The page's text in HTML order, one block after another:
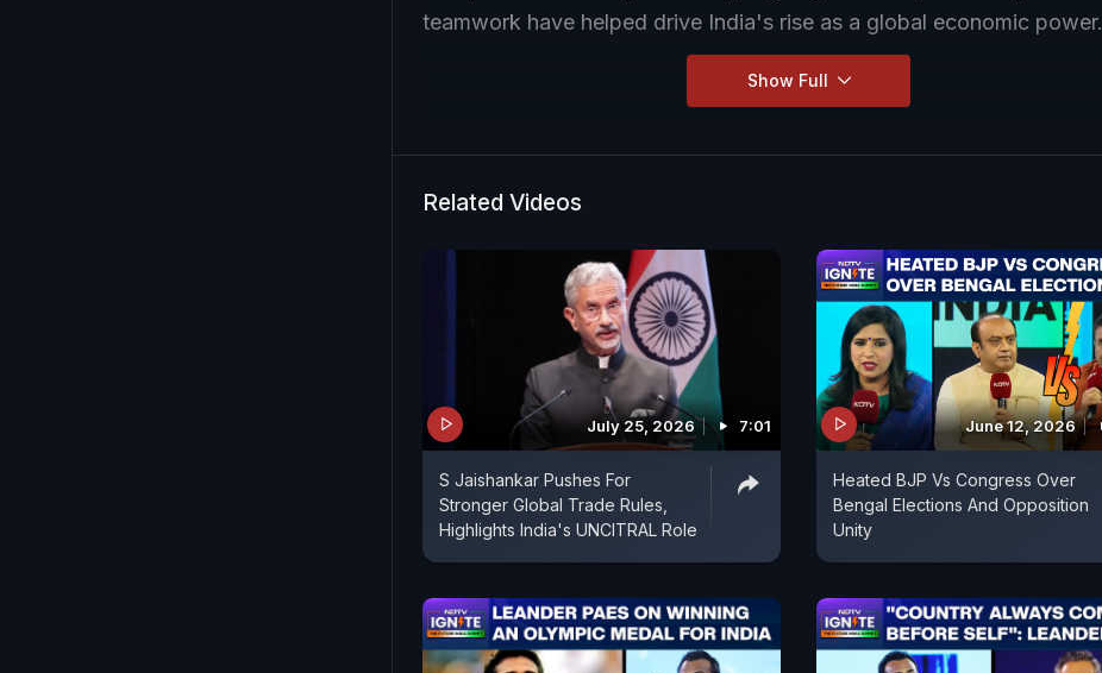
teamwork have helped drive India's rise as a global economic power.
Show Full
Related Videos
July 25, 2026 7:01
S Jaishankar Pushes For
Stronger Global Trade Rules,
Highlights India's UNCITRAL Role
June 12, 2026
Heated BJP Vs Congress Over
Bengal Elections And Opposition
Unity